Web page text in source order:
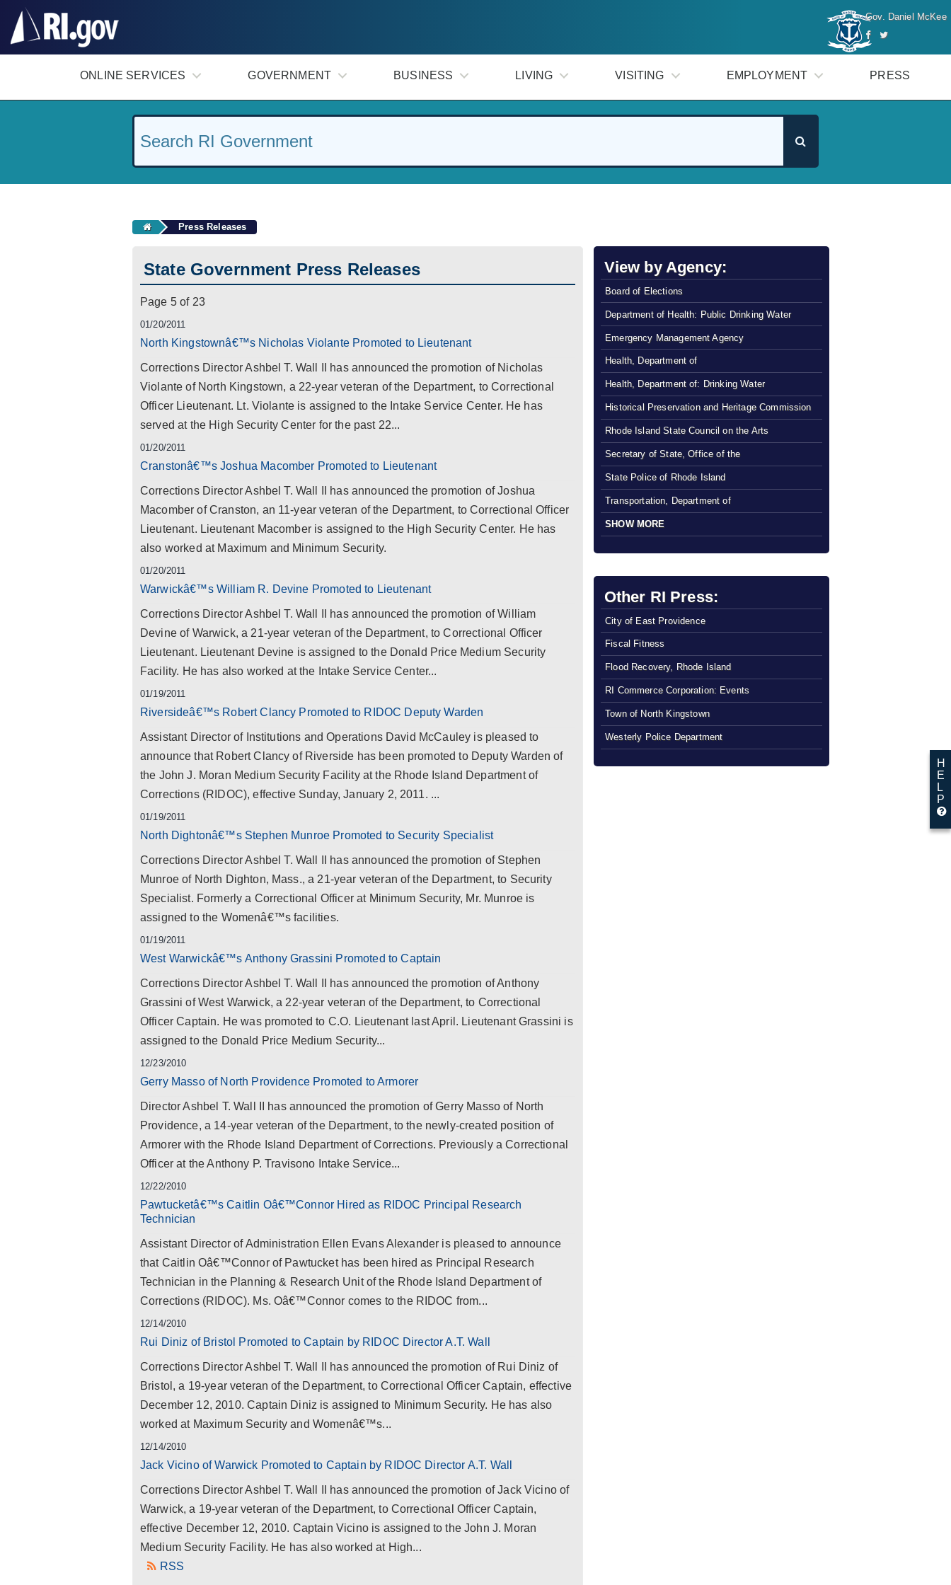
Gov. Daniel McKee
ONLINE SERVICES GOVERNMENT BUSINESS LIVING VISITING EMPLOYMENT PRESS
Press Releases
State Government Press Releases
Page 5 of 23
01/20/2011
North Kingstownâ€™s Nicholas Violante Promoted to Lieutenant
Corrections Director Ashbel T. Wall II has announced the promotion of Nicholas
Violante of North Kingstown, a 22-year veteran of the Department, to Correctional
Officer Lieutenant. Lt. Violante is assigned to the Intake Service Center. He has
served at the High Security Center for the past 22...
01/20/2011
Cranstonâ€™s Joshua Macomber Promoted to Lieutenant
Corrections Director Ashbel T. Wall II has announced the promotion of Joshua
Macomber of Cranston, an 11-year veteran of the Department, to Correctional Officer
Lieutenant. Lieutenant Macomber is assigned to the High Security Center. He has
also worked at Maximum and Minimum Security.
01/20/2011
Warwickâ€™s William R. Devine Promoted to Lieutenant
Corrections Director Ashbel T. Wall II has announced the promotion of William
Devine of Warwick, a 21-year veteran of the Department, to Correctional Officer
Lieutenant. Lieutenant Devine is assigned to the Donald Price Medium Security
Facility. He has also worked at the Intake Service Center...
01/19/2011
Riversideâ€™s Robert Clancy Promoted to RIDOC Deputy Warden
Assistant Director of Institutions and Operations David McCauley is pleased to
announce that Robert Clancy of Riverside has been promoted to Deputy Warden of
the John J. Moran Medium Security Facility at the Rhode Island Department of
Corrections (RIDOC), effective Sunday, January 2, 2011. ...
01/19/2011
North Dightonâ€™s Stephen Munroe Promoted to Security Specialist
Corrections Director Ashbel T. Wall II has announced the promotion of Stephen
Munroe of North Dighton, Mass., a 21-year veteran of the Department, to Security
Specialist. Formerly a Correctional Officer at Minimum Security, Mr. Munroe is
assigned to the Womenâ€™s facilities.
01/19/2011
West Warwickâ€™s Anthony Grassini Promoted to Captain
Corrections Director Ashbel T. Wall II has announced the promotion of Anthony
Grassini of West Warwick, a 22-year veteran of the Department, to Correctional
Officer Captain. He was promoted to C.O. Lieutenant last April. Lieutenant Grassini is
assigned to the Donald Price Medium Security...
12/23/2010
Gerry Masso of North Providence Promoted to Armorer
Director Ashbel T. Wall II has announced the promotion of Gerry Masso of North
Providence, a 14-year veteran of the Department, to the newly-created position of
Armorer with the Rhode Island Department of Corrections. Previously a Correctional
Officer at the Anthony P. Travisono Intake Service...
12/22/2010
Pawtucketâ€™s Caitlin Oâ€™Connor Hired as RIDOC Principal Research
Technician
Assistant Director of Administration Ellen Evans Alexander is pleased to announce
that Caitlin Oâ€™Connor of Pawtucket has been hired as Principal Research
Technician in the Planning & Research Unit of the Rhode Island Department of
Corrections (RIDOC). Ms. Oâ€™Connor comes to the RIDOC from...
12/14/2010
Rui Diniz of Bristol Promoted to Captain by RIDOC Director A.T. Wall
Corrections Director Ashbel T. Wall II has announced the promotion of Rui Diniz of
Bristol, a 19-year veteran of the Department, to Correctional Officer Captain, effective
December 12, 2010. Captain Diniz is assigned to Minimum Security. He has also
worked at Maximum Security and Womenâ€™s...
12/14/2010
Jack Vicino of Warwick Promoted to Captain by RIDOC Director A.T. Wall
Corrections Director Ashbel T. Wall II has announced the promotion of Jack Vicino of
Warwick, a 19-year veteran of the Department, to Correctional Officer Captain,
effective December 12, 2010. Captain Vicino is assigned to the John J. Moran
Medium Security Facility. He has also worked at High...
RSS
View by Agency:
Board of Elections
Department of Health: Public Drinking Water
Emergency Management Agency
Health, Department of
Health, Department of: Drinking Water
Historical Preservation and Heritage Commission
Rhode Island State Council on the Arts
Secretary of State, Office of the
State Police of Rhode Island
Transportation, Department of
SHOW MORE
Other RI Press:
City of East Providence
Fiscal Fitness
Flood Recovery, Rhode Island
RI Commerce Corporation: Events
Town of North Kingstown
Westerly Police Department
H
E
L
P